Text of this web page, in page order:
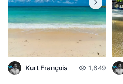
Kurt François 1,849